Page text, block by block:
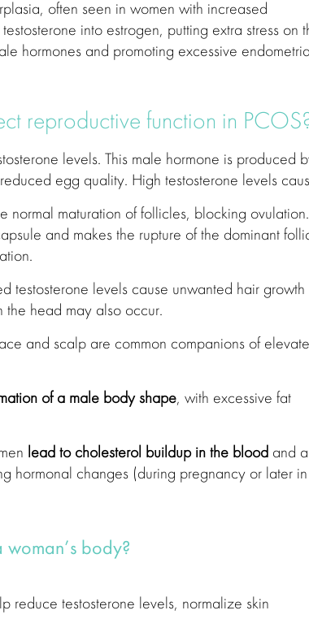
often seen in women with increased
into estrogen, putting extra stress on
hormones and promoting excessive endometrial
reproductive function in
levels. This male hormone is produced
egg quality. High testosterone levels
normal maturation of follicles, blocking
and makes the rupture of the dominant
testosterone levels cause unwanted hair growth
head may also occur.
and scalp are common companions of
of a male body shape, with excessive fat
lead to cholesterol buildup in the blood and
hormonal changes (during pregnancy or later in
woman’s body?
reduce testosterone levels, normalize skin